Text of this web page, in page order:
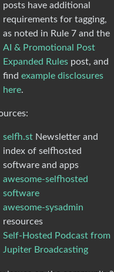
posts have additional
requirements for tagging,
as noted in Rule 7 and the
AI & Promotional Post
Expanded Rules post, and
find example disclosures
here.
selfh.st Newsletter and
index of selfhosted
software and apps
awesome-selfhosted
software
awesome-sysadmin
resources
Self-Hosted Podcast from
Jupiter Broadcasting